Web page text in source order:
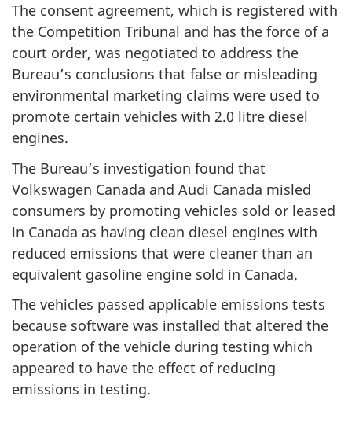
The consent agreement, which is registered with
the Competition Tribunal and has the force of a
court order, was negotiated to address the
Bureau’s conclusions that false or misleading
environmental marketing claims were used to
promote certain vehicles with 2.0 litre diesel
engines.
The Bureau’s investigation found that
Volkswagen Canada and Audi Canada misled
consumers by promoting vehicles sold or leased
in Canada as having clean diesel engines with
reduced emissions that were cleaner than an
equivalent gasoline engine sold in Canada.
The vehicles passed applicable emissions tests
because software was installed that altered the
operation of the vehicle during testing which
appeared to have the effect of reducing
emissions in testing.